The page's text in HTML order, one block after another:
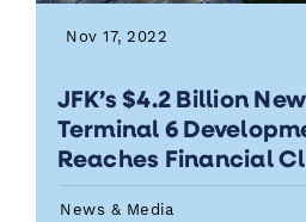
Nov 17, 2022
JFK’s $4.2 Billion
Terminal 6
Reaches Financial
News & Media